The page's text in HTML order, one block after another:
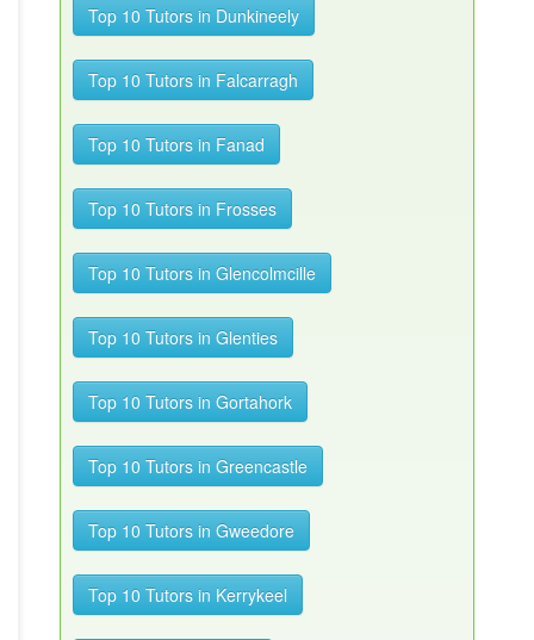
Top 10 Tutors in Dunkineely
Top 10 Tutors in Falcarragh
Top 10 Tutors in Fanad
Top 10 Tutors in Frosses
Top 10 Tutors in Glencolmcille
Top 10 Tutors in Glenties
Top 10 Tutors in Gortahork
Top 10 Tutors in Greencastle
Top 10 Tutors in Gweedore
Top 10 Tutors in Kerrykeel